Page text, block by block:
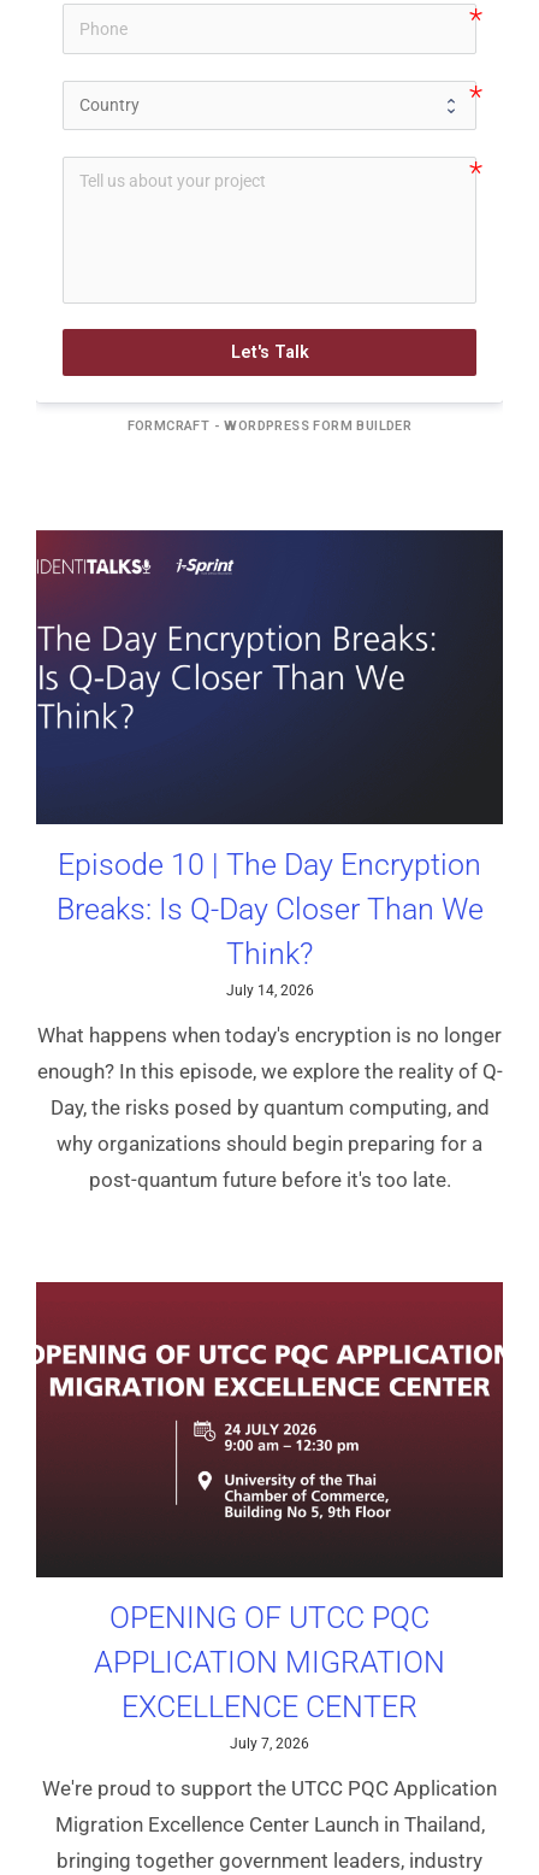
Let's Talk
FORMCRAFT - WORDPRESS FORM BUILDER
Episode 10 | The Day Encryption
Breaks: Is Q-Day Closer Than We
Think?
July 14, 2026
What happens when today's encryption is no longer
enough? In this episode, we explore the reality of Q-
Day, the risks posed by quantum computing, and
why organizations should begin preparing for a
post-quantum future before it's too late.
OPENING OF UTCC PQC
APPLICATION MIGRATION
EXCELLENCE CENTER
July 7, 2026
We're proud to support the UTCC PQC Application
Migration Excellence Center Launch in Thailand,
bringing together government leaders, industry